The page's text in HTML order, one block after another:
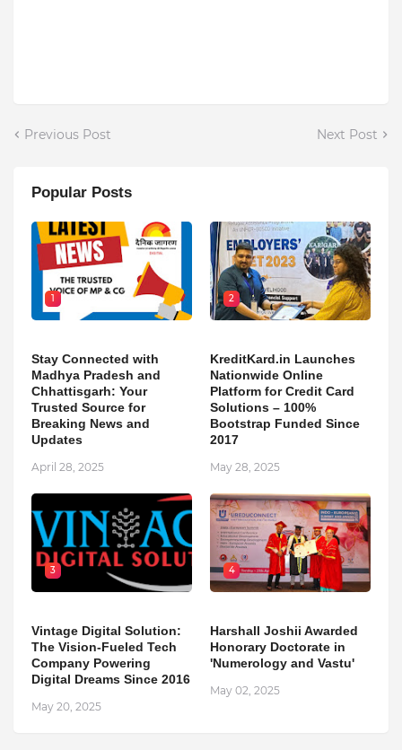
Previous Post Next Post
Popular Posts
1
Stay Connected with
Madhya Pradesh and
Chhattisgarh: Your
Trusted Source for
Breaking News and
Updates
April 28, 2025
2
KreditKard.in Launches
Nationwide Online
Platform for Credit Card
Solutions – 100%
Bootstrap Funded Since
2017
May 28, 2025
3
Vintage Digital Solution:
The Vision-Fueled Tech
Company Powering
Digital Dreams Since 2016
May 20, 2025
4
Harshall Joshii Awarded
Honorary Doctorate in
'Numerology and Vastu'
May 02, 2025